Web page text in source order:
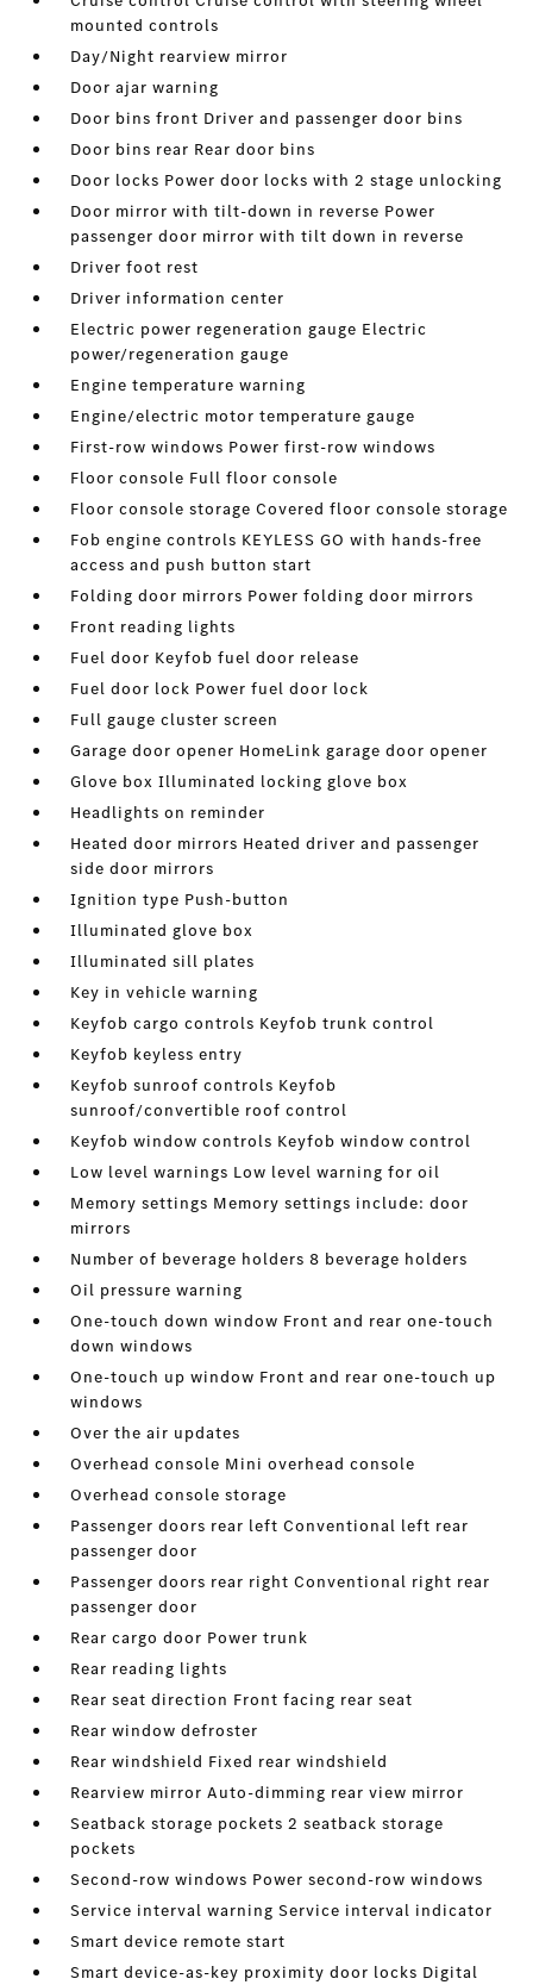
mounted controls
Day/Night rearview mirror
Door ajar warning
Door bins front Driver and passenger door bins
Door bins rear Rear door bins
Door locks Power door locks with 2 stage unlocking
Door mirror with tilt-down in reverse Power
passenger door mirror with tilt down in reverse
Driver foot rest
Driver information center
Electric power regeneration gauge Electric
power/regeneration gauge
Engine temperature warning
Engine/electric motor temperature gauge
First-row windows Power first-row windows
Floor console Full floor console
Floor console storage Covered floor console storage
Fob engine controls KEYLESS GO with hands-free
access and push button start
Folding door mirrors Power folding door mirrors
Front reading lights
Fuel door Keyfob fuel door release
Fuel door lock Power fuel door lock
Full gauge cluster screen
Garage door opener HomeLink garage door opener
Glove box Illuminated locking glove box
Headlights on reminder
Heated door mirrors Heated driver and passenger
side door mirrors
Ignition type Push-button
Illuminated glove box
Illuminated sill plates
Key in vehicle warning
Keyfob cargo controls Keyfob trunk control
Keyfob keyless entry
Keyfob sunroof controls Keyfob
sunroof/convertible roof control
Keyfob window controls Keyfob window control
Low level warnings Low level warning for oil
Memory settings Memory settings include: door
mirrors
Number of beverage holders 8 beverage holders
Oil pressure warning
One-touch down window Front and rear one-touch
down windows
One-touch up window Front and rear one-touch up
windows
Over the air updates
Overhead console Mini overhead console
Overhead console storage
Passenger doors rear left Conventional left rear
passenger door
Passenger doors rear right Conventional right rear
passenger door
Rear cargo door Power trunk
Rear reading lights
Rear seat direction Front facing rear seat
Rear window defroster
Rear windshield Fixed rear windshield
Rearview mirror Auto-dimming rear view mirror
Seatback storage pockets 2 seatback storage
pockets
Second-row windows Power second-row windows
Service interval warning Service interval indicator
Smart device remote start
Smart device-as-key proximity door locks Digital